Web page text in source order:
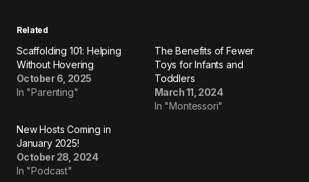
Related
Scaffolding 101: Helping
Without Hovering
October 6, 2025
In "Parenting"
The Benefits of Fewer
Toys for Infants and
Toddlers
March 11, 2024
In "Montessori"
New Hosts Coming in
January 2025!
October 28, 2024
In "Podcast"